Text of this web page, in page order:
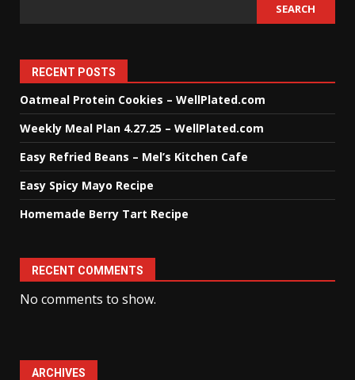
SEARCH
RECENT POSTS
Oatmeal Protein Cookies – WellPlated.com
Weekly Meal Plan 4.27.25 – WellPlated.com
Easy Refried Beans – Mel’s Kitchen Cafe
Easy Spicy Mayo Recipe
Homemade Berry Tart Recipe
RECENT COMMENTS
No comments to show.
ARCHIVES